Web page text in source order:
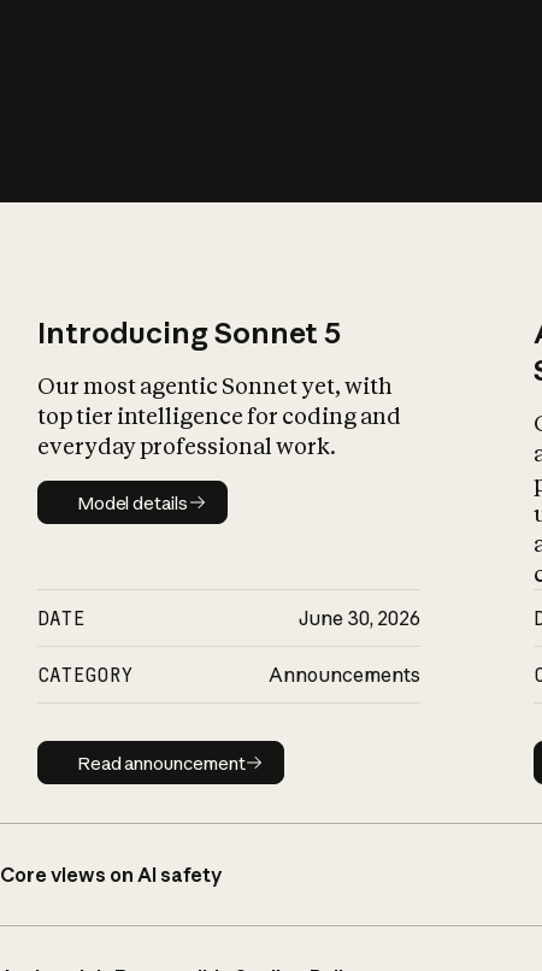
Introducing Sonnet 5
Our most agentic Sonnet yet, with
top tier intelligence for coding and
everyday professional work.
Model details
Model details
DATE June 30, 2026
CATEGORY Announcements
Read announcement
Read announcement
Core views on AI safety